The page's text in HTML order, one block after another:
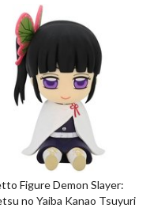
Figure Demon Slayer:
no Yaiba Kanao Tsuyuri